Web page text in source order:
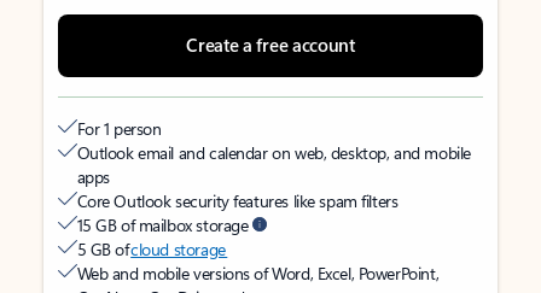
Create a free account
For 1 person
Outlook email and calendar on web, desktop, and mobile
apps
Core Outlook security features like spam filters
15 GB of mailbox storage
5 GB ofcloud storage
Web and mobile versions of Word, Excel, PowerPoint,